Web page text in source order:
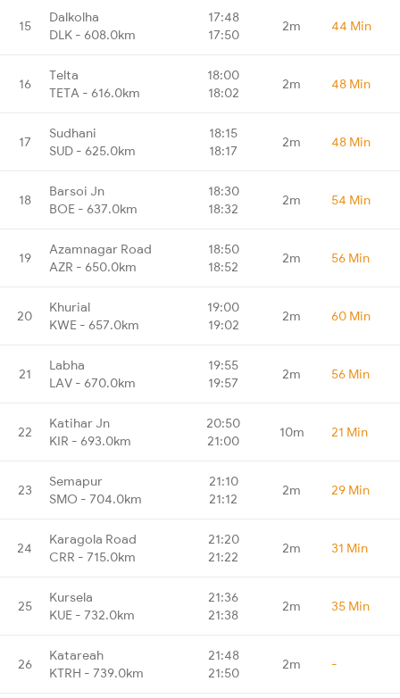
15
Dalkolha
DLK - 608.0km
17:48
17:50
2m 44 Min
16
Telta
TETA - 616.0km
18:00
18:02
2m 48 Min
17
Sudhani
SUD - 625.0km
18:15
18:17
2m 48 Min
18
Barsoi Jn
BOE - 637.0km
18:30
18:32
2m 54 Min
19
Azamnagar Road
AZR - 650.0km
18:50
18:52
2m 56 Min
20
Khurial
KWE - 657.0km
19:00
19:02
2m 60 Min
21
Labha
LAV - 670.0km
19:55
19:57
2m 56 Min
22
Katihar Jn
KIR - 693.0km
20:50
21:00
10m 21 Min
23
Semapur
SMO - 704.0km
21:10
21:12
2m 29 Min
24
Karagola Road
CRR - 715.0km
21:20
21:22
2m 31 Min
25
Kursela
KUE - 732.0km
21:36
21:38
2m 35 Min
26
Katareah
KTRH - 739.0km
21:48
21:50
2m -